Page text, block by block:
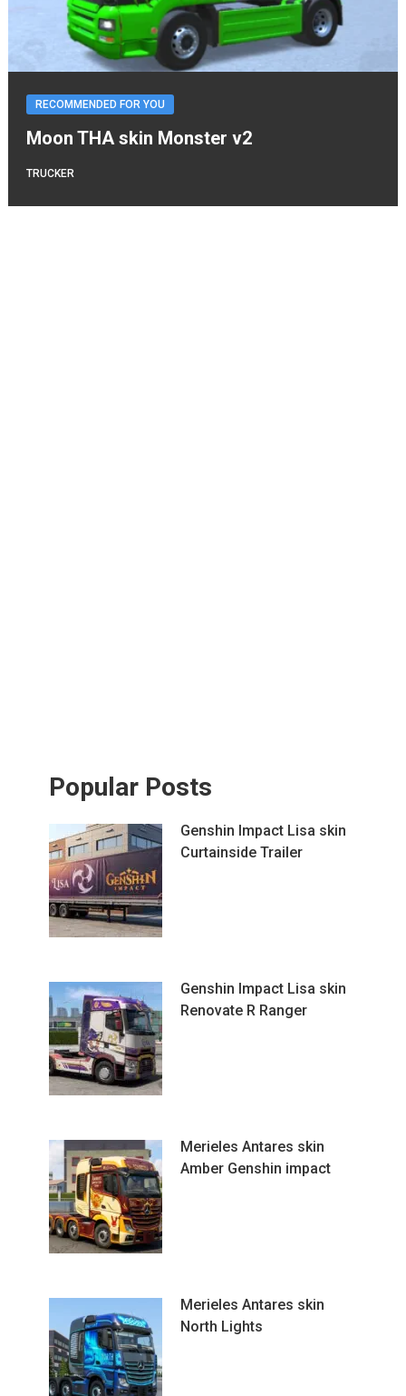
RECOMMENDED FOR YOU
Moon THA skin Monster v2
TRUCKER
Popular Posts
Genshin Impact Lisa skin
Curtainside Trailer
Genshin Impact Lisa skin
Renovate R Ranger
Merieles Antares skin
Amber Genshin impact
Merieles Antares skin
North Lights